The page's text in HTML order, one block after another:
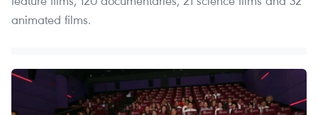
animated films.